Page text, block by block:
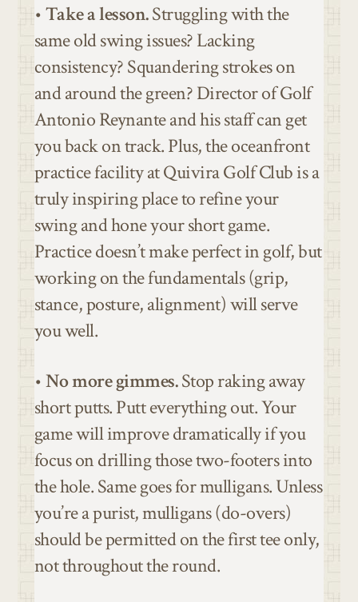
•Take a lesson.Struggling with the
same old swing issues? Lacking
consistency? Squandering strokes on
and around the green? Director of Golf
Antonio Reynante and his staff can get
you back on track. Plus, the oceanfront
practice facility at Quivira Golf Club is a
truly inspiring place to refine your
swing and hone your short game.
Practice doesn’t make perfect in golf, but
working on the fundamentals (grip,
stance, posture, alignment) will serve
you well.
•No more gimmes.Stop raking away
short putts. Putt everything out. Your
game will improve dramatically if you
focus on drilling those two-footers into
the hole. Same goes for mulligans. Unless
you’re a purist, mulligans (do-overs)
should be permitted on the first tee only,
not throughout the round.